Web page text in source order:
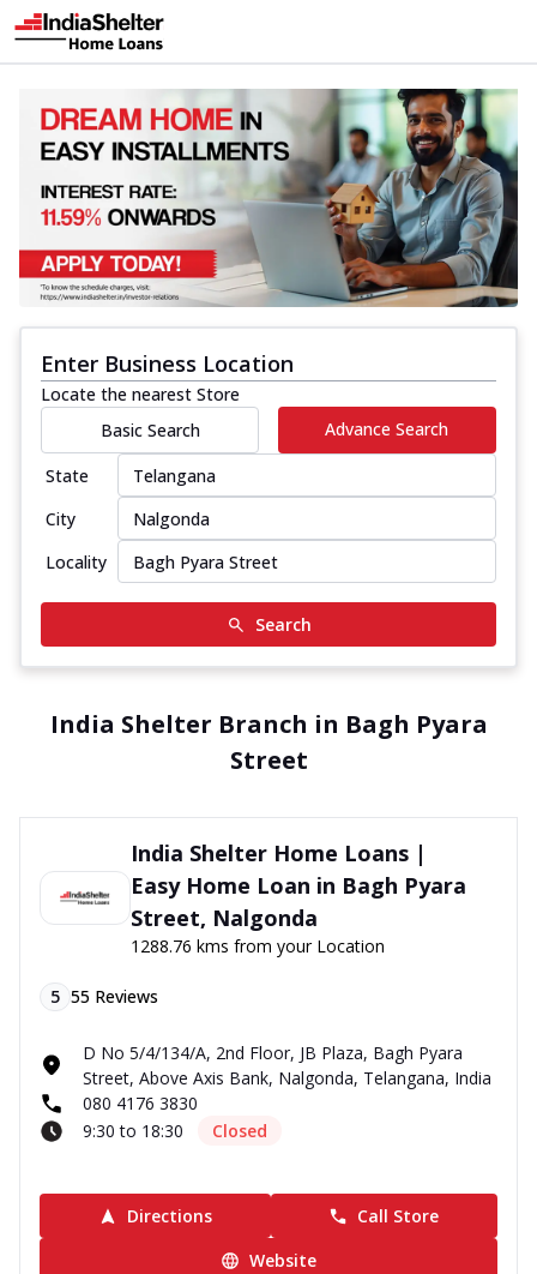
Enter Business Location
Locate the nearest Store
Basic Search
Advance Search
State
City
Locality
Search
India Shelter Branch in Bagh Pyara
Street
India Shelter Home Loans |
Easy Home Loan in Bagh Pyara
Street, Nalgonda
1288.76 kms from your Location
5 55 Reviews
D No 5/4/134/A, 2nd Floor, JB Plaza, Bagh Pyara
Street, Above Axis Bank, Nalgonda, Telangana, India
080 4176 3830
9:30 to 18:30
Closed
Directions
Call Store
Website